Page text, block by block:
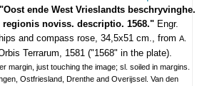
ende West Vrieslandts beschryvinghe.
noviss. descriptio. 1568." Engr.
and compass rose, 34,5x51 cm., from A.
Terrarum, 1581 ("1568" in the plate).
margin, just touching the image; sl. soiled in margins.
Ostfriesland, Drenthe and Overijssel. Van den